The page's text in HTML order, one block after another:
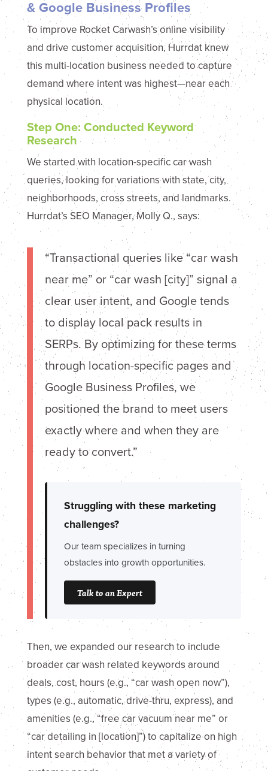
& Google Business Profiles
To improve Rocket Carwash’s online visibility
and drive customer acquisition, Hurrdat knew
this multi-location business needed to capture
demand where intent was highest—near each
physical location.
Step One: Conducted Keyword
Research
We started with location-specific car wash
queries, looking for variations with state, city,
neighborhoods, cross streets, and landmarks.
Hurrdat’s SEO Manager, Molly Q., says:
“Transactional queries like “car wash
near me” or “car wash [city]” signal a
clear user intent, and Google tends
to display local pack results in
SERPs. By optimizing for these terms
through location-specific pages and
Google Business Profiles, we
positioned the brand to meet users
exactly where and when they are
ready to convert.”
Struggling with these marketing
challenges?
Our team specializes in turning
obstacles into growth opportunities.
Talk to an Expert
Then, we expanded our research to include
broader car wash related keywords around
deals, cost, hours (e.g., “car wash open now”),
types (e.g., automatic, drive-thru, express), and
amenities (e.g., “free car vacuum near me” or
“car detailing in [location]”) to capitalize on high
intent search behavior that met a variety of